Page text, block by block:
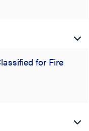
for Fire